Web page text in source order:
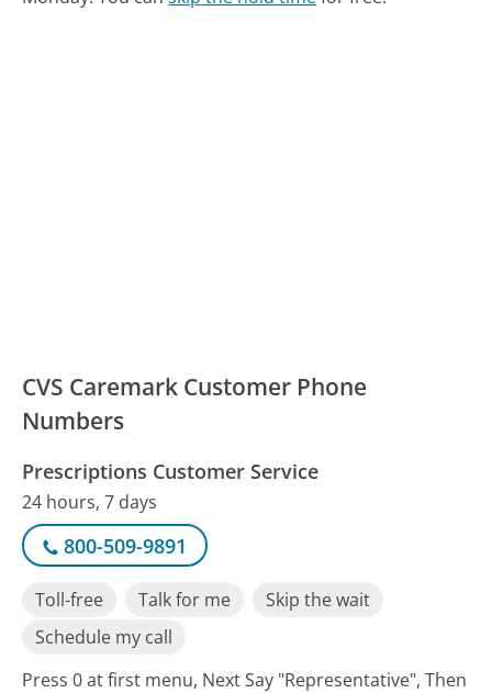
CVS Caremark Customer Phone
Numbers
Prescriptions Customer Service
24 hours, 7 days
800-509-9891
Toll-free Talk for me
Skip the wait
Schedule my call
Press 0 at first menu, Next Say "Representative", Then